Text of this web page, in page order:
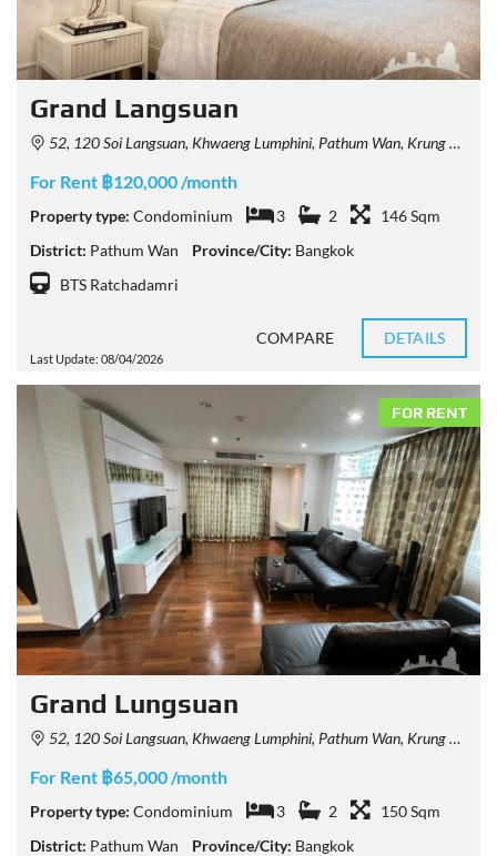
Grand Langsuan
52, 120 Soi Langsuan, Khwaeng Lumphini, Pathum Wan, Krung Thep Maha Nakhon 10330, Thailand
For Rent ฿120,000 /month
Property type: Condominium 3 2
146 Sqm
District: Pathum Wan Province/City: Bangkok
BTS Ratchadamri
Last Update: 08/04/2026
COMPARE DETAILS
FOR RENT
Grand Lungsuan
52, 120 Soi Langsuan, Khwaeng Lumphini, Pathum Wan, Krung Thep Maha Nakhon 10330, Thailand
For Rent ฿65,000 /month
Property type: Condominium 3 2
150 Sqm
District: Pathum Wan Province/City: Bangkok